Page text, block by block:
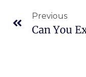
Previous